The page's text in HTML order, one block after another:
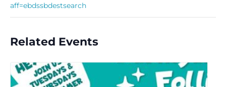
aff=ebdssbdestsearch
Related Events